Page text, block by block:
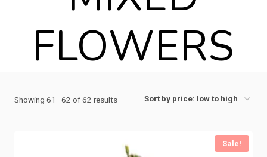
FLOWERS
Showing 61–62 of 62 resultsSorted
low
Sale!